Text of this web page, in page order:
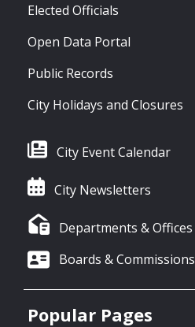
Elected Officials
Open Data Portal
Public Records
City Holidays and Closures
City Event Calendar
City Newsletters
Departments & Offices
Boards & Commissions
Popular Pages